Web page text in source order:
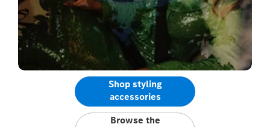
Shop styling
accessories
Browse the